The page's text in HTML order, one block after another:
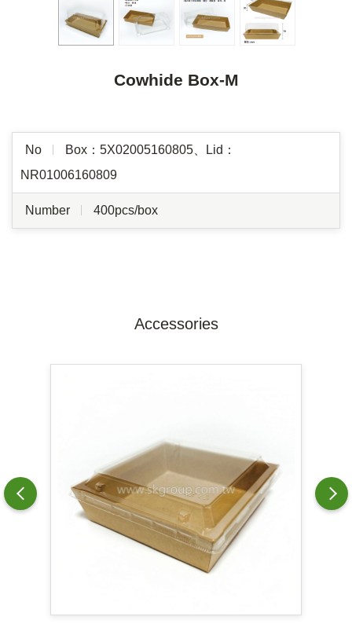
Cowhide Box-M
No
Box：5X02005160805、Lid：
NR01006160809
Number 400pcs/box
Accessories